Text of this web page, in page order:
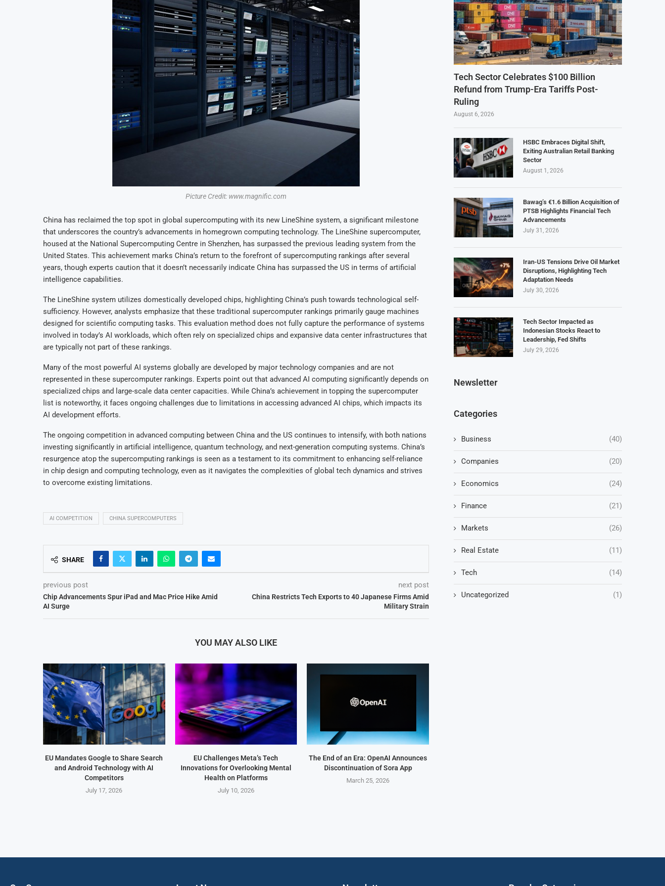
Picture Credit: www.magnific.com
China has reclaimed the top spot in global supercomputing with its new LineShine system, a significant milestone
that underscores the country’s advancements in homegrown computing technology. The LineShine supercomputer,
housed at the National Supercomputing Centre in Shenzhen, has surpassed the previous leading system from the
United States. This achievement marks China’s return to the forefront of supercomputing rankings after several
years, though experts caution that it doesn’t necessarily indicate China has surpassed the US in terms of artificial
intelligence capabilities.
The LineShine system utilizes domestically developed chips, highlighting China’s push towards technological self-
sufficiency. However, analysts emphasize that these traditional supercomputer rankings primarily gauge machines
designed for scientific computing tasks. This evaluation method does not fully capture the performance of systems
involved in today’s AI workloads, which often rely on specialized chips and expansive data center infrastructures that
are typically not part of these rankings.
Many of the most powerful AI systems globally are developed by major technology companies and are not
represented in these supercomputer rankings. Experts point out that advanced AI computing significantly depends on
specialized chips and large-scale data center capacities. While China’s achievement in topping the supercomputer
list is noteworthy, it faces ongoing challenges due to limitations in accessing advanced AI chips, which impacts its
AI development efforts.
The ongoing competition in advanced computing between China and the US continues to intensify, with both nations
investing significantly in artificial intelligence, quantum technology, and next-generation computing systems. China’s
resurgence atop the supercomputing rankings is seen as a testament to its commitment to enhancing self-reliance
in chip design and computing technology, even as it navigates the complexities of global tech dynamics and strives
to overcome existing limitations.
AI COMPETITION CHINA SUPERCOMPUTERS
SHARE
previous post
Chip Advancements Spur iPad and Mac Price Hike Amid
AI Surge
next post
China Restricts Tech Exports to 40 Japanese Firms Amid
Military Strain
YOU MAY ALSO LIKE
EU Mandates Google to Share Search
and Android Technology with AI
Competitors
July 17, 2026
EU Challenges Meta’s Tech
Innovations for Overlooking Mental
Health on Platforms
July 10, 2026
The End of an Era: OpenAI Announces
Discontinuation of Sora App
March 25, 2026
Tech Sector Celebrates $100 Billion
Refund from Trump-Era Tariffs Post-
Ruling
August 6, 2026
HSBC Embraces Digital Shift,
Exiting Australian Retail Banking
Sector
August 1, 2026
Bawag’s €1.6 Billion Acquisition of
PTSB Highlights Financial Tech
Advancements
July 31, 2026
Iran-US Tensions Drive Oil Market
Disruptions, Highlighting Tech
Adaptation Needs
July 30, 2026
Tech Sector Impacted as
Indonesian Stocks React to
Leadership, Fed Shifts
July 29, 2026
Newsletter
Categories
Business (40)
Companies (20)
Economics (24)
Finance (21)
Markets (26)
Real Estate (11)
Tech (14)
Uncategorized (1)